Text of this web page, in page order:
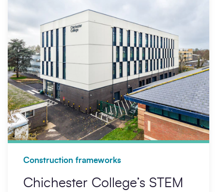
Construction frameworks
Chichester College’s STEM